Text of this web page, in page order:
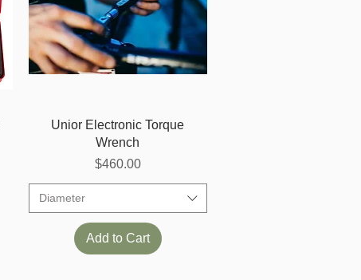
Quick View
Unior Electronic Torque
Wrench
Price
$460.00
Diameter
Add to Cart